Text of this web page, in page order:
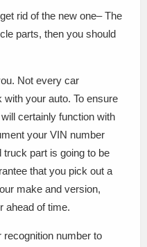
rid of the new one– The
parts, then you should
Not every car
your auto. To ensure
certainly function with
your VIN number
part is going to be
that you pick out a
make and version,
ahead of time.
recognition number to